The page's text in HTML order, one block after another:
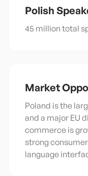
Polish
45 million total
Market
Poland is the
and a major EU
commerce is
strong
language